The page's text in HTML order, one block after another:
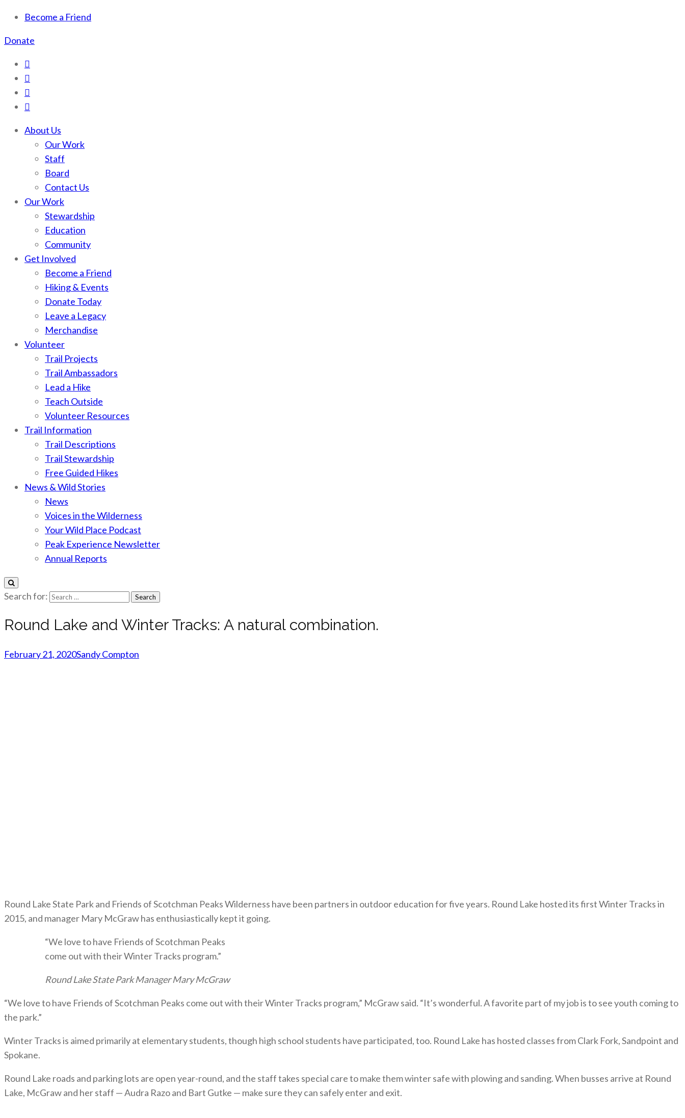
Scotchman Peaks Wilderness
Save the wild Scotchmans
Become a Friend
Donate
About Us
Our Work
Staff
Board
Contact Us
Our Work
Stewardship
Education
Community
Get Involved
Become a Friend
Hiking & Events
Donate Today
Leave a Legacy
Merchandise
Volunteer
Trail Projects
Trail Ambassadors
Lead a Hike
Teach Outside
Volunteer Resources
Trail Information
Trail Descriptions
Trail Stewardship
Free Guided Hikes
News & Wild Stories
News
Voices in the Wilderness
Your Wild Place Podcast
Peak Experience Newsletter
Annual Reports
Search for:
Round Lake and Winter Tracks: A natural combination.
February 21, 2020Sandy Compton
Round Lake State Park and Friends of Scotchman Peaks Wilderness have been partners in outdoor education for five years. Round Lake hosted its first Winter Tracks in
2015, and manager Mary McGraw has enthusiastically kept it going.
“We love to have Friends of Scotchman Peaks
come out with their Winter Tracks program.”
Round Lake State Park Manager Mary McGraw
“We love to have Friends of Scotchman Peaks come out with their Winter Tracks program,” McGraw said. “It’s wonderful. A favorite part of my job is to see youth coming to
the park.”
Winter Tracks is aimed primarily at elementary students, though high school students have participated, too. Round Lake has hosted classes from Clark Fork, Sandpoint and
Spokane.
Round Lake roads and parking lots are open year-round, and the staff takes special care to make them winter safe with plowing and sanding. When busses arrive at Round
Lake, McGraw and her staff — Audra Razo and Bart Gutke — make sure they can safely enter and exit.